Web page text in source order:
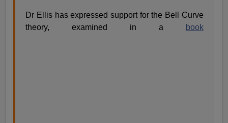
Dr Ellis has expressed support for the Bell Curve
theory, examined in a
book